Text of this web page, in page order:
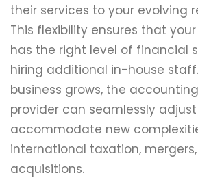
their services to your evolving
This flexibility ensures that
has the right level of financial
hiring additional in-house
business grows, the
provider can seamlessly
accommodate new
international taxation,
acquisitions.